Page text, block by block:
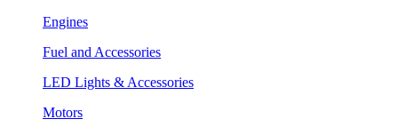
Engines
Fuel and Accessories
LED Lights & Accessories
Motors